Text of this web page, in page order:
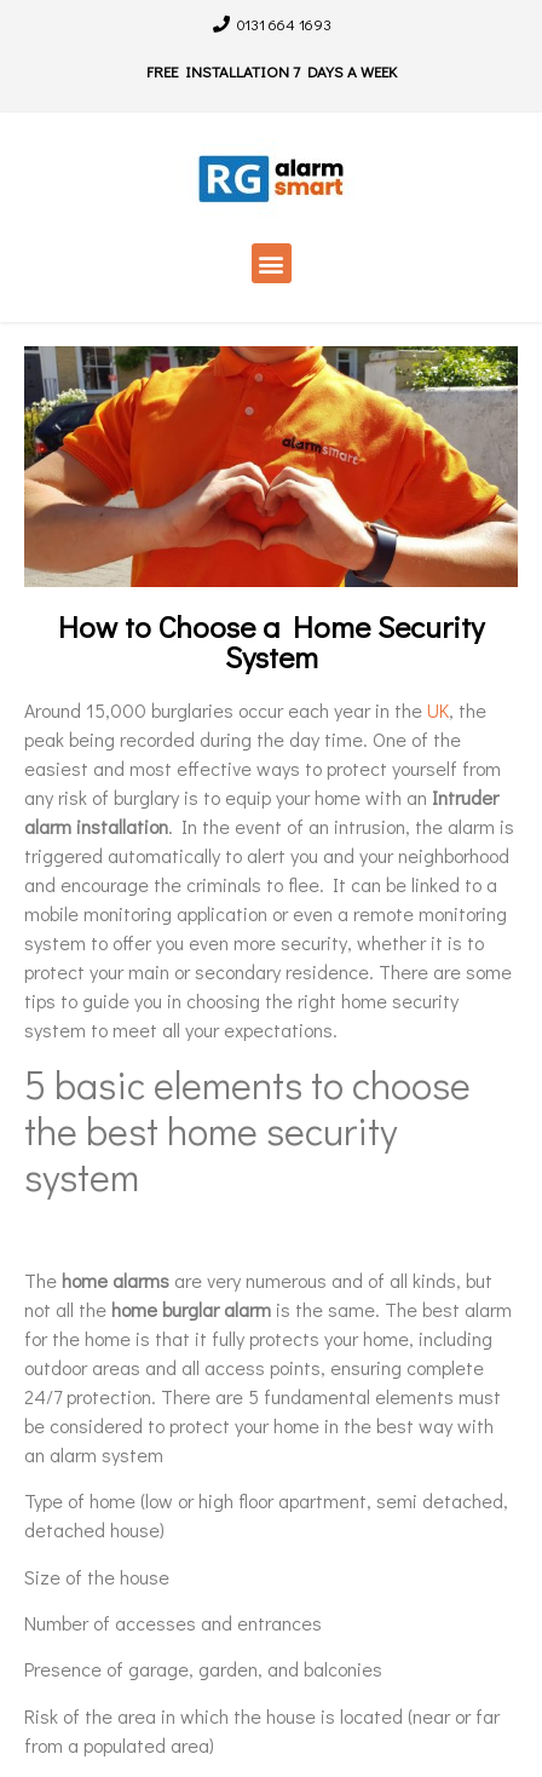
0131 664 1693
FREE INSTALLATION 7 DAYS A WEEK
How to Choose a Home Security
System
Around 15,000 burglaries occur each year in theUK, the
peak being recorded during the day time. One of the
easiest and most effective ways to protect yourself from
any risk of burglary is to equip your home with an Intruder
alarm installation. In the event of an intrusion, the alarm is
triggered automatically to alert you and your neighborhood
and encourage the criminals to flee. It can be linked to a
mobile monitoring application or even a remote monitoring
system to offer you even more security, whether it is to
protect your main or secondary residence. There are some
tips to guide you in choosing the right home security
system to meet all your expectations.
5 basic elements to choose
the best home security
system
The home alarms are very numerous and of all kinds, but
not all the home burglar alarm is the same. The best alarm
for the home is that it fully protects your home, including
outdoor areas and all access points, ensuring complete
24/7 protection. There are 5 fundamental elements must
be considered to protect your home in the best way with
an alarm system
Type of home (low or high floor apartment, semi detached,
detached house)
Size of the house
Number of accesses and entrances
Presence of garage, garden, and balconies
Risk of the area in which the house is located (near or far
from a populated area)